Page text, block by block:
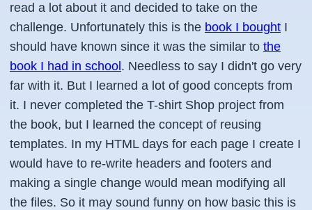
read a lot about it and decided to take on the
challenge. Unfortunately this is the book I bought I
should have known since it was the similar to the
book I had in school . Needless to say I didn't go very
far with it. But I learned a lot of good concepts from
it. I never completed the T-shirt Shop project from
the book, but I learned the concept of reusing
templates. In my HTML days for each page I create I
would have to re-write headers and footers and
making a single change would mean modifying all
the files. So it may sound funny on how basic this is